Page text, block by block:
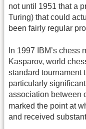
not until 1951 that a
Turing) that could
been fairly regular
In 1997 IBM’s
Kasparov, world
standard tournament
particularly
association between
marked the point at
and received